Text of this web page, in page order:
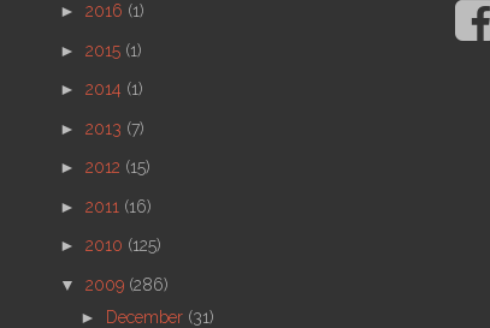
► 2016 (1)
► 2015 (1)
► 2014 (1)
► 2013 (7)
► 2012 (15)
► 2011 (16)
► 2010 (125)
▼ 2009 (286)
►
December (31)